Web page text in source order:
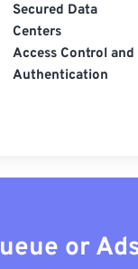
Secured Data
Centers
Access Control and
Authentication
or